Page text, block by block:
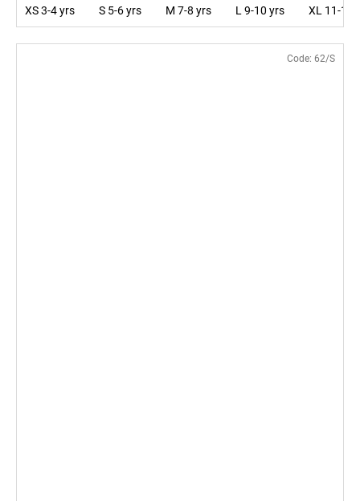
XS 3-4 yrs S 5-6 yrs M 7-8 yrs L 9-10 yrs XL 11-12
Code: 62/S